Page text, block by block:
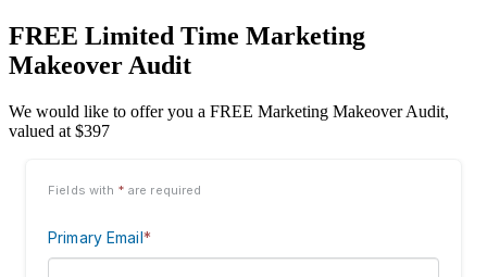
FREE Limited Time Marketing
Makeover Audit
We would like to offer you a FREE Marketing Makeover Audit,
valued at $397